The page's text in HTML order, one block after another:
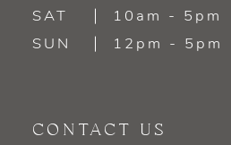
SAT
10am - 5pm
SUN
12pm - 5pm
CONTACT US